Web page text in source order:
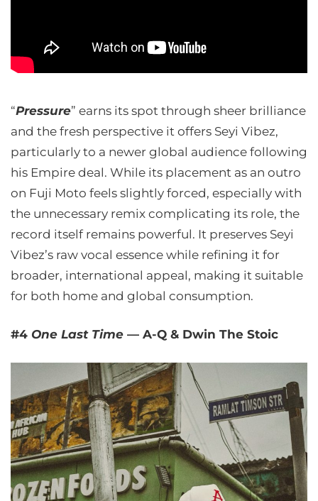
“Pressure” earns its spot through sheer brilliance
and the fresh perspective it offers Seyi Vibez,
particularly to a newer global audience following
his Empire deal. While its placement as an outro
on Fuji Moto feels slightly forced, especially with
the unnecessary remix complicating its role, the
record itself remains powerful. It preserves Seyi
Vibez’s raw vocal essence while refining it for
broader, international appeal, making it suitable
for both home and global consumption.
#4 One Last Time — A-Q & Dwin The Stoic